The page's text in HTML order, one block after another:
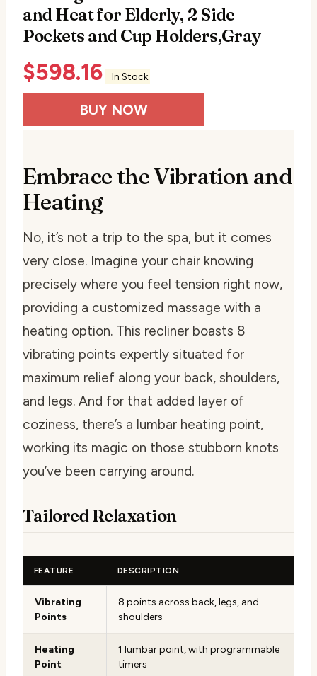
and Heat for Elderly, 2 Side
Pockets and Cup Holders,Gray
$598.16 In Stock
BUY NOW
Embrace the Vibration and
Heating
No, it’s not a trip to the spa, but it comes
very close. Imagine your chair knowing
precisely where you feel tension right now,
providing a customized massage with a
heating option. This recliner boasts 8
vibrating points expertly situated for
maximum relief along your back, shoulders,
and legs. And for that added layer of
coziness, there’s a lumbar heating point,
working its magic on those stubborn knots
you’ve been carrying around.
Tailored Relaxation
FEATURE DESCRIPTION
Vibrating
Points
8 points across back, legs, and
shoulders
Heating
Point
1 lumbar point, with programmable
timers